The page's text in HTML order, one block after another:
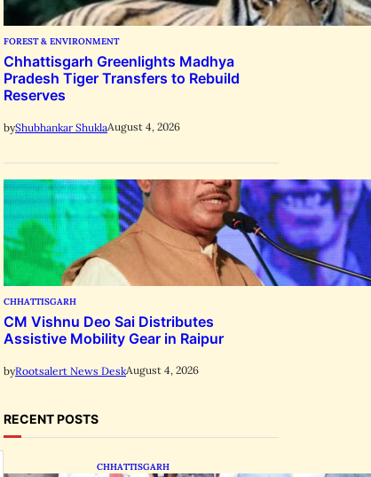
FOREST & ENVIRONMENT
Chhattisgarh Greenlights Madhya
Pradesh Tiger Transfers to Rebuild
Reserves
byShubhankar ShuklaAugust 4, 2026
CHHATTISGARH
CM Vishnu Deo Sai Distributes
Assistive Mobility Gear in Raipur
byRootsalert News DeskAugust 4, 2026
RECENT POSTS
CHHATTISGARH